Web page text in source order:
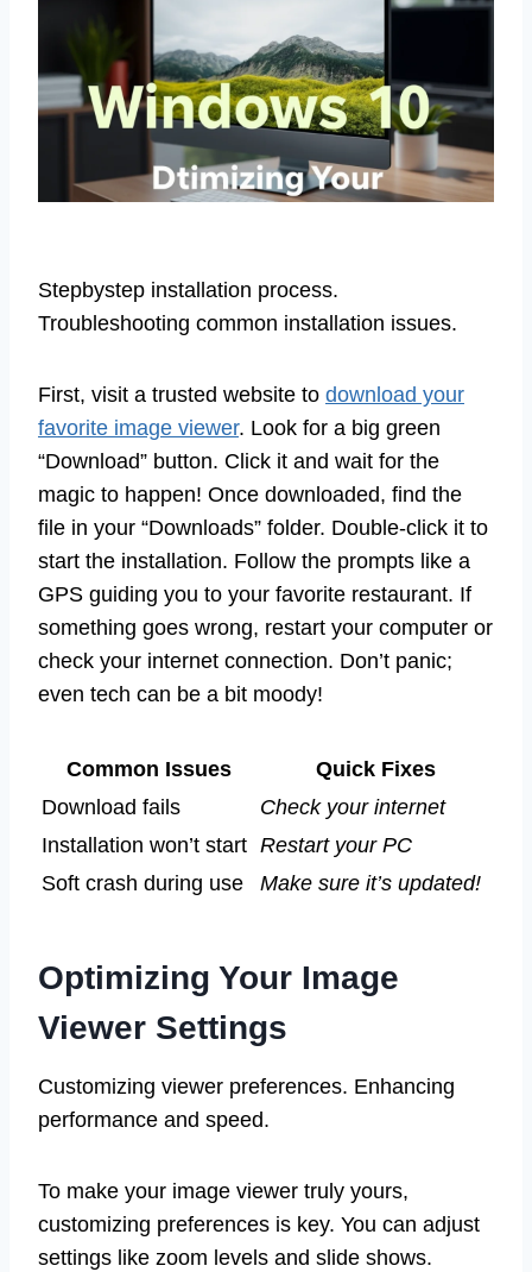
Stepbystep installation process.
Troubleshooting common installation issues.
First, visit a trusted website to download your
favorite image viewer. Look for a big green
“Download” button. Click it and wait for the
magic to happen! Once downloaded, find the
file in your “Downloads” folder. Double-click it to
start the installation. Follow the prompts like a
GPS guiding you to your favorite restaurant. If
something goes wrong, restart your computer or
check your internet connection. Don’t panic;
even tech can be a bit moody!
Common Issues
Quick Fixes
Download fails
Check your internet
Installation won’t start Restart your PC
Soft crash during use
Make sure it’s updated!
Optimizing Your Image
Viewer Settings
Customizing viewer preferences. Enhancing
performance and speed.
To make your image viewer truly yours,
customizing preferences is key. You can adjust
settings like zoom levels and slide shows.